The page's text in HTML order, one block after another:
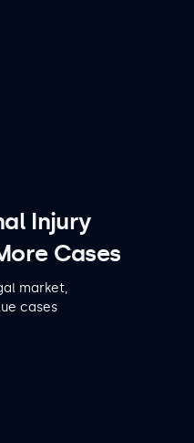
Injury
Cases
market,
cases